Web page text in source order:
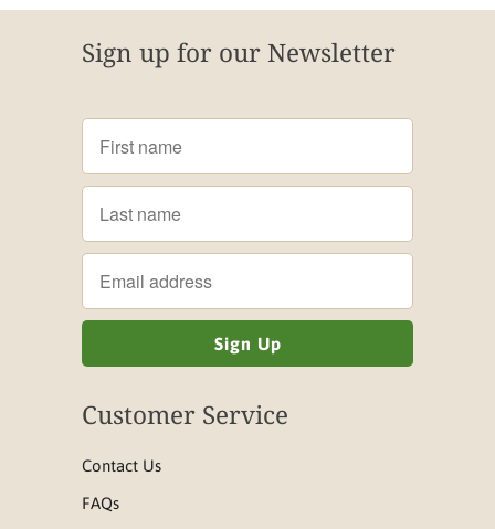
Sign up for our Newsletter
Customer Service
Contact Us
FAQs